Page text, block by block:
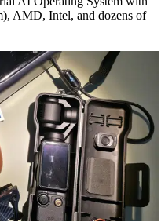
AMD, Intel, and dozens of
Central, West halls, plus
Las Vegas (home to CES
scale was overwhelming.
their Industrial AI
took over the Sphere for
Qira AI platform.
startups, the message was
are already behind.